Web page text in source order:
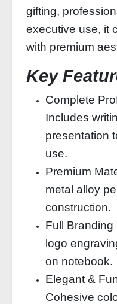
gifting,
executive use, it
with premium
Key
Complete
Includes
presentation
use.
Premium
metal alloy
construction.
Full Branding
logo
on notebook.
Elegant &
Cohesive